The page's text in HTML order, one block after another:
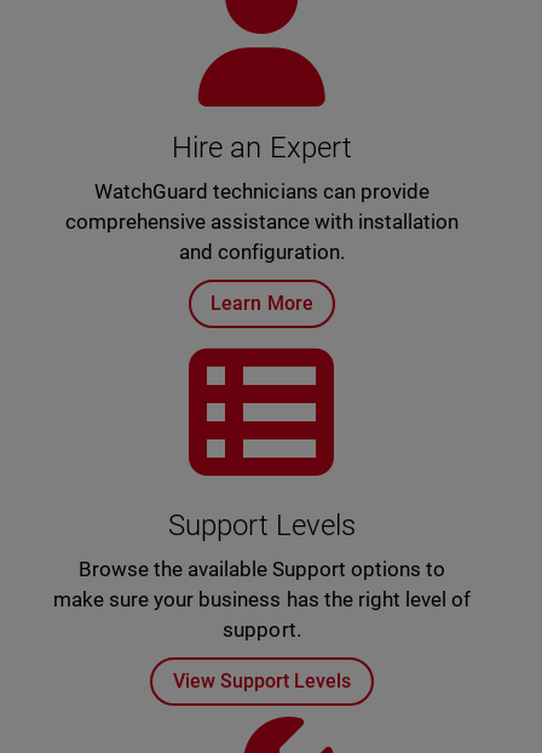
Hire an Expert
WatchGuard technicians can provide
comprehensive assistance with installation
and configuration.
Learn More
Support Levels
Browse the available Support options to
make sure your business has the right level of
support.
View Support Levels